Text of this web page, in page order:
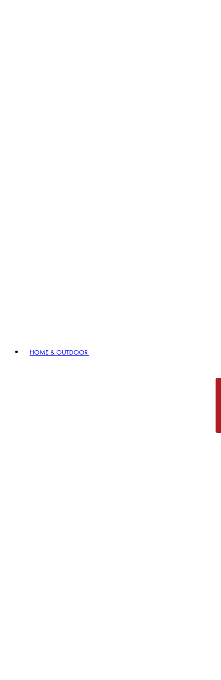
HOME & OUTDOOR